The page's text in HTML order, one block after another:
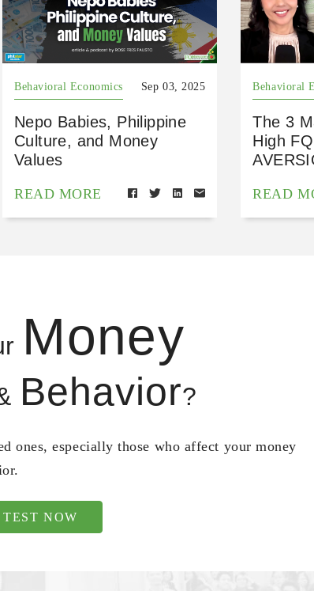
Behavioral Economics Sep 03, 2025
Nepo Babies, Philippine
Culture, and Money
Values
READ MORE
Behavioral
The 3
High
READ
Money
Behavior?
ones, especially those who affect your money
NOW